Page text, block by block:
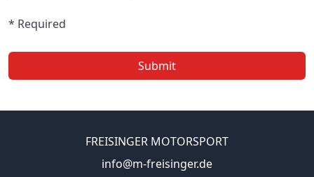
* Required
Submit
FREISINGER MOTORSPORT
info@m-freisinger.de